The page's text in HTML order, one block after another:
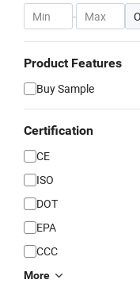
-
Product Features
Buy Sample
Certification
CE
ISO
DOT
EPA
CCC
More